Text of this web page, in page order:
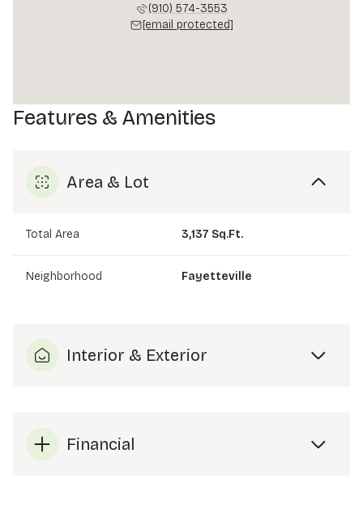
(910) 574-3553
[email protected]
Features & Amenities
Area & Lot
Total Area 3,137 Sq.Ft.
Neighborhood Fayetteville
Interior & Exterior
Financial